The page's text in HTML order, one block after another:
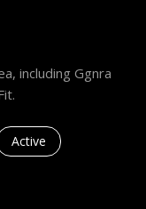
including Ggnra
related to
Search businesses
Active
to